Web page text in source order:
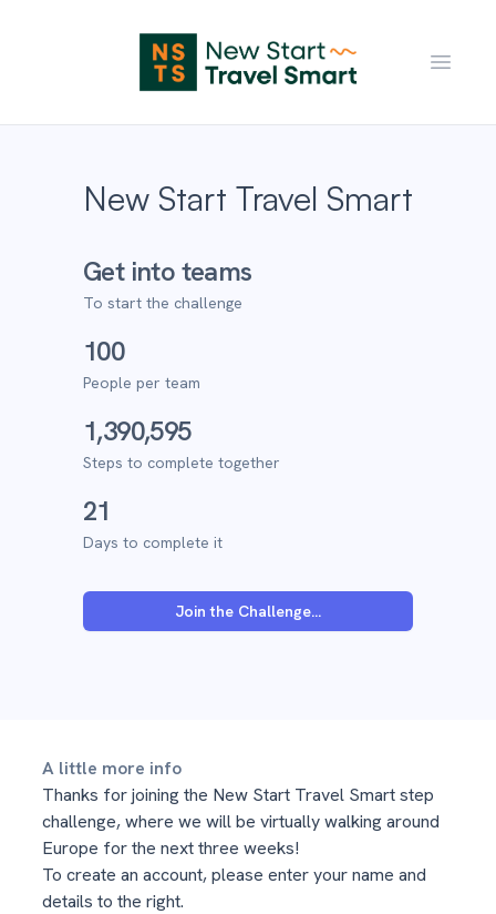
Open
New Start Travel Smart
To start the challenge
Get into teams
People per team
100
Steps to complete together
1,390,595
Days to complete it
21
Join the Challenge...
A little more info
Thanks for joining the New Start Travel Smart step
challenge, where we will be virtually walking around
Europe for the next three weeks!
To create an account, please enter your name and
details to the right.